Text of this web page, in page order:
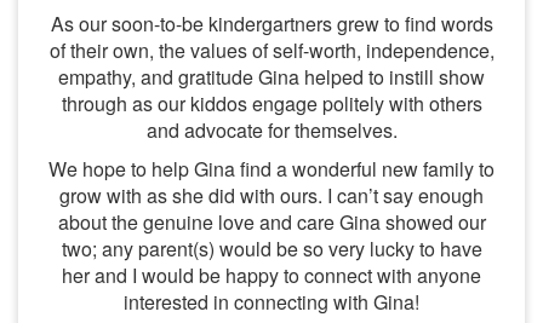
As our soon-to-be kindergartners grew to find words
of their own, the values of self-worth, independence,
empathy, and gratitude Gina helped to instill show
through as our kiddos engage politely with others
and advocate for themselves.
We hope to help Gina find a wonderful new family to
grow with as she did with ours. I can’t say enough
about the genuine love and care Gina showed our
two; any parent(s) would be so very lucky to have
her and I would be happy to connect with anyone
interested in connecting with Gina!